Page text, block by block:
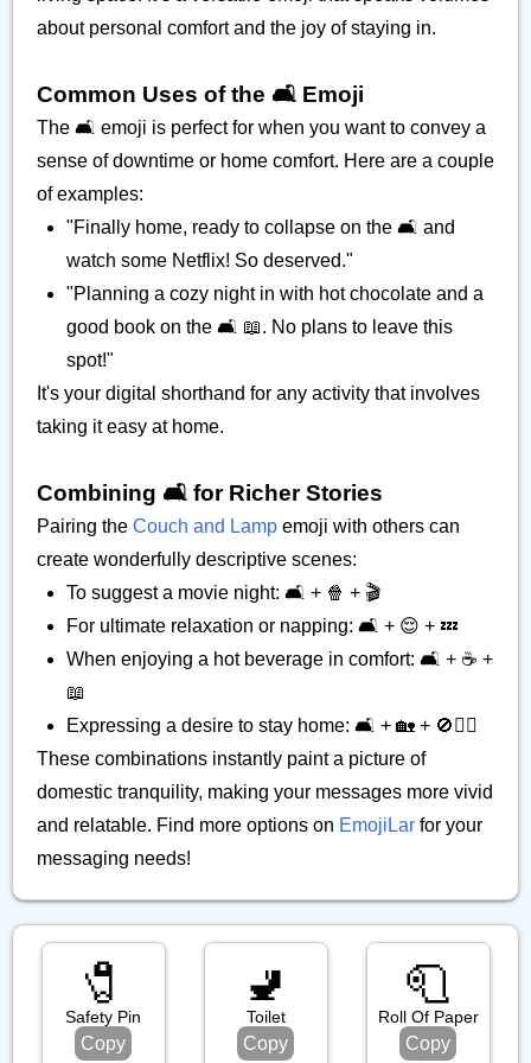
about personal comfort and the joy of staying in.
Common Uses of the 🛋️ Emoji
The 🛋️ emoji is perfect for when you want to convey a
sense of downtime or home comfort. Here are a couple
of examples:
"Finally home, ready to collapse on the 🛋️ and
watch some Netflix! So deserved."
"Planning a cozy night in with hot chocolate and a
good book on the 🛋️ 📖. No plans to leave this
spot!"
It's your digital shorthand for any activity that involves
taking it easy at home.
Combining 🛋️ for Richer Stories
Pairing the Couch and Lamp emoji with others can
create wonderfully descriptive scenes:
To suggest a movie night: 🛋️ + 🍿 + 🎬
For ultimate relaxation or napping: 🛋️ + 😌 + 💤
When enjoying a hot beverage in comfort: 🛋️ + ☕ +
📖
Expressing a desire to stay home: 🛋️ + 🏡 + 🚫🚶‍♀️
These combinations instantly paint a picture of
domestic tranquility, making your messages more vivid
and relatable. Find more options on EmojiLar for your
messaging needs!
🧷
Safety Pin
Copy
🚽
Toilet
Copy
🧻
Roll Of Paper
Copy